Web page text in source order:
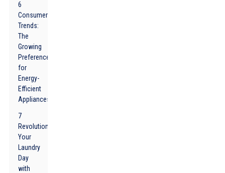
6
Consumer
Trends:
The
Growing
Preference
for
Energy-
Efficient
Appliances
7
Revolutionize
Your
Laundry
Day
with